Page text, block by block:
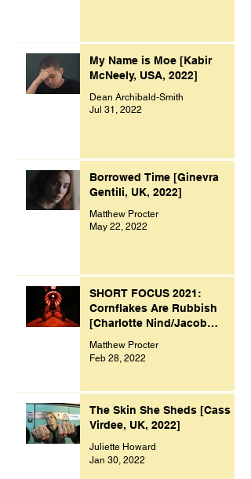
My Name is Moe [Kabir
McNeely, USA, 2022]
Dean Archibald-Smith
Jul 31, 2022
Borrowed Time [Ginevra
Gentili, UK, 2022]
Matthew Procter
May 22, 2022
SHORT FOCUS 2021:
Cornflakes Are Rubbish
[Charlotte Nind/Jacob
Bacon, UK, 2021]
Matthew Procter
Feb 28, 2022
The Skin She Sheds [Cass
Virdee, UK, 2022]
Juliette Howard
Jan 30, 2022